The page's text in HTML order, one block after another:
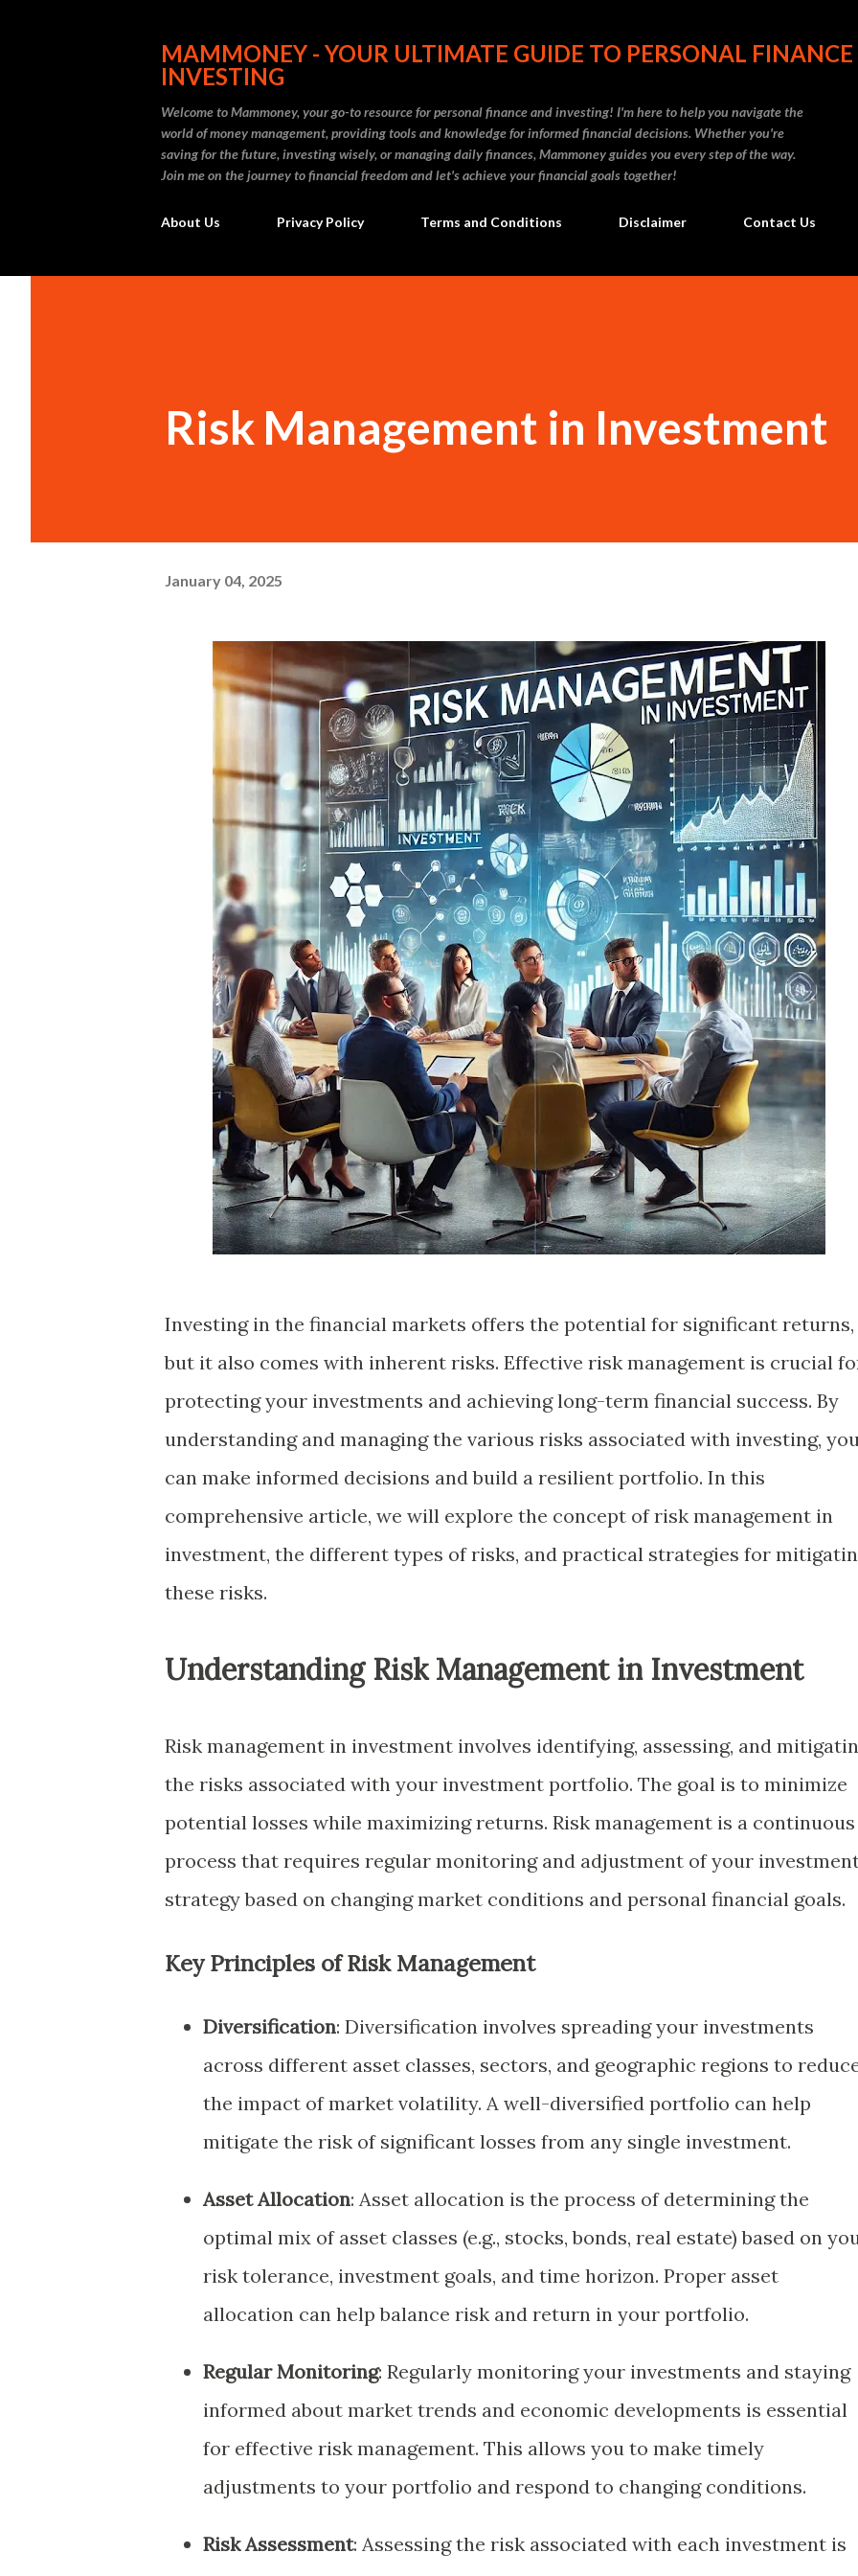
MAMMONEY - YOUR ULTIMATE GUIDE TO PERSONAL
INVESTING
Welcome to Mammoney, your go-to resource for personal finance and investing! I'm here to help you navigate the
world of money management, providing tools and knowledge for informed financial decisions. Whether you're
saving for the future, investing wisely, or managing daily finances, Mammoney guides you every step of the way.
Join me on the journey to financial freedom and let's achieve your financial goals together!
About Us Privacy Policy Terms and Conditions Disclaimer Contact Us
Risk Management in Investment
January 04, 2025
Investing in the financial markets offers the potential for significant returns,
but it also comes with inherent risks. Effective risk management is crucial
protecting your investments and achieving long-term financial success. By
understanding and managing the various risks associated with investing,
can make informed decisions and build a resilient portfolio. In this
comprehensive article, we will explore the concept of risk management in
investment, the different types of risks, and practical strategies for
these risks.
Understanding Risk Management in Investment
Risk management in investment involves identifying, assessing, and
the risks associated with your investment portfolio. The goal is to minimize
potential losses while maximizing returns. Risk management is a continuous
process that requires regular monitoring and adjustment of your
strategy based on changing market conditions and personal financial goals.
Key Principles of Risk Management
Diversification: Diversification involves spreading your investments
across different asset classes, sectors, and geographic regions to
the impact of market volatility. A well-diversified portfolio can help
mitigate the risk of significant losses from any single investment.
Asset Allocation: Asset allocation is the process of determining the
optimal mix of asset classes (e.g., stocks, bonds, real estate) based on
risk tolerance, investment goals, and time horizon. Proper asset
allocation can help balance risk and return in your portfolio.
Regular Monitoring: Regularly monitoring your investments and staying
informed about market trends and economic developments is essential
for effective risk management. This allows you to make timely
adjustments to your portfolio and respond to changing conditions.
Risk Assessment: Assessing the risk associated with each investment is